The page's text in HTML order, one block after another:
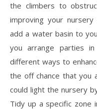
the climbers to
improving your
add a water basin to
you arrange parties
different ways to
the off chance that you
could light the nursery
Tidy up a specific zone